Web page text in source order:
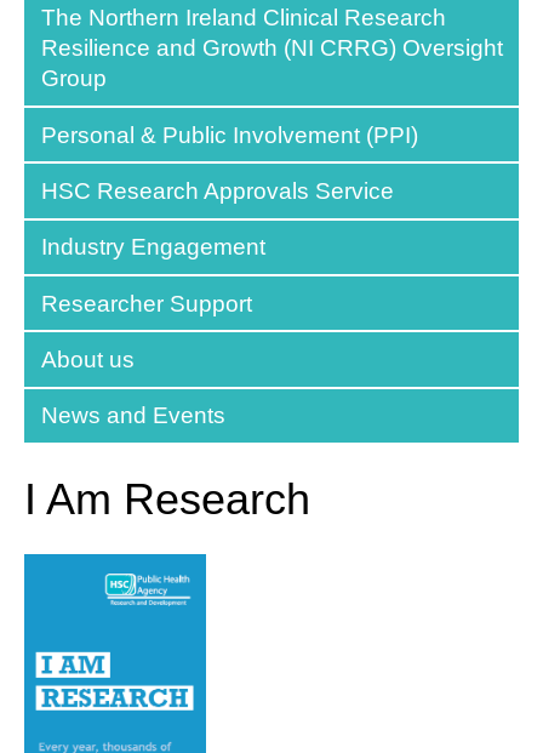
The Northern Ireland Clinical Research
Resilience and Growth (NI CRRG) Oversight
Group
Personal & Public Involvement (PPI)
HSC Research Approvals Service
Industry Engagement
Researcher Support
About us
News and Events
I Am Research